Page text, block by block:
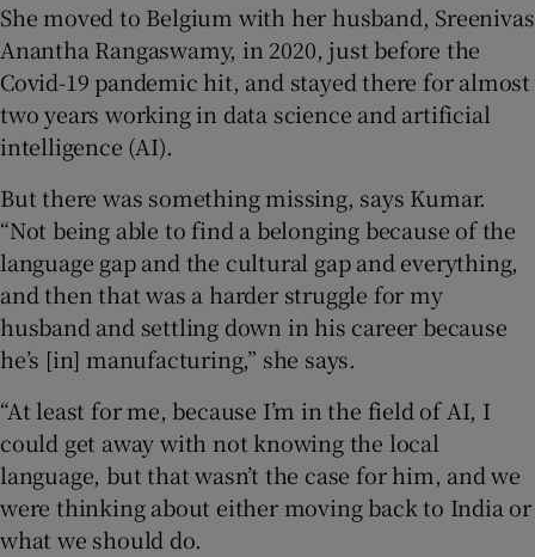
Show Sponsored sub sections
She moved to Belgium with her husband, Sreenivas
Anantha Rangaswamy, in 2020, just before the
Covid-19 pandemic hit, and stayed there for almost
two years working in data science and artificial
intelligence (AI).
But there was something missing, says Kumar.
“Not being able to find a belonging because of the
language gap and the cultural gap and everything,
and then that was a harder struggle for my
husband and settling down in his career because
he’s [in] manufacturing,” she says.
“At least for me, because I’m in the field of AI, I
could get away with not knowing the local
language, but that wasn’t the case for him, and we
were thinking about either moving back to India or
what we should do.